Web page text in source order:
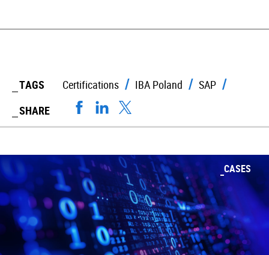
TAGS Certifications IBA Poland
SAP
SHARE
CASES